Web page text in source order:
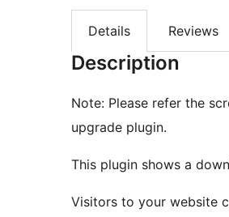
Details Reviews
Description
Note: Please refer the
upgrade plugin.
This plugin shows a
Visitors to your website